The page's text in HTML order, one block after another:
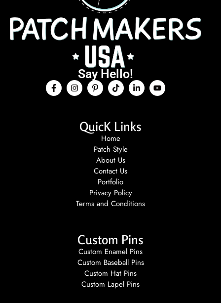
Say Hello!
QuicK Links
Home
Patch Style
About Us
Contact Us
Portfolio
Privacy Policy
Terms and Conditions
Custom Pins
Custom Enamel Pins
Custom Baseball Pins
Custom Hat Pins
Custom Lapel Pins